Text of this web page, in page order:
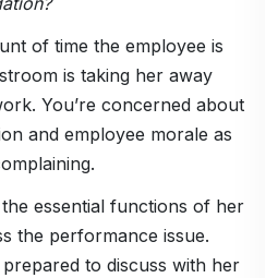
of time the employee is
is taking her away
You’re concerned about
and employee morale as
essential functions of her
the performance issue.
to discuss with her